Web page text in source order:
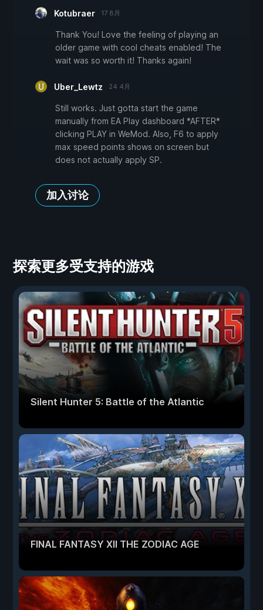
Kotubraer 17 8月
Thank You! Love the feeling of playing an
older game with cool cheats enabled! The
wait was so worth it! Thanks again!
Uber_Lewtz 24 4月
Still works. Just gotta start the game
manually from EA Play dashboard *AFTER*
clicking PLAY in WeMod. Also, F6 to apply
max speed points shows on screen but
does not actually apply SP.
加入讨论
探索更多受支持的游戏
Silent Hunter 5: Battle of the Atlantic
FINAL FANTASY XII THE ZODIAC AGE